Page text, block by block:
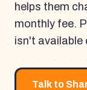
helps them
monthly fee.
isn't available
Talk to